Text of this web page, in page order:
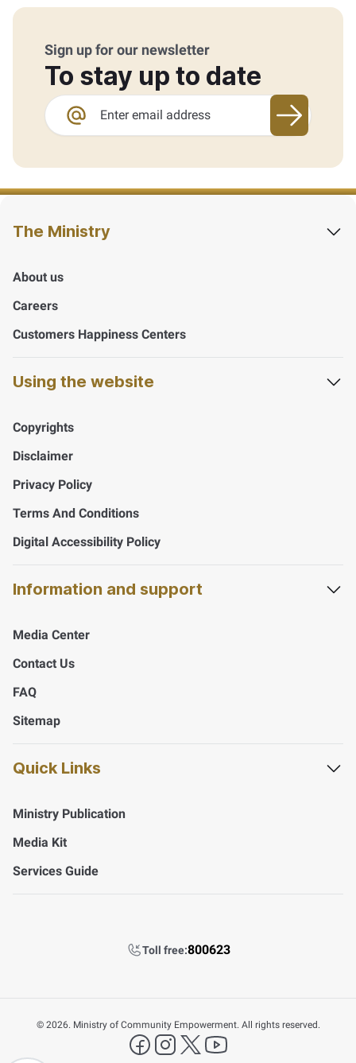
Sign up for our newsletter
To stay up to date
Sign up
FAQ's
The Ministry
About us
Careers
Customers Happiness Centers
Using the website
Copyrights
Disclaimer
Privacy Policy
Terms And Conditions
Digital Accessibility Policy
Information and support
Media Center
Contact Us
FAQ
Sitemap
Quick Links
Ministry Publication
Media Kit
Services Guide
Toll free:800623
© 2026. Ministry of Community Empowerment. All rights reserved.
facebook
instagramX Platform